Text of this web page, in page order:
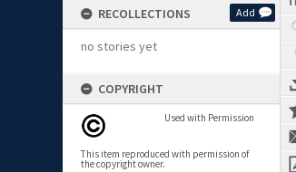
RECOLLECTIONS Add
no stories yet
COPYRIGHT
Used with Permission
This item reproduced with permission of
the copyright owner.